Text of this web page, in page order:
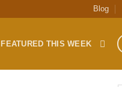
Blog
FEATURED THIS WEEK